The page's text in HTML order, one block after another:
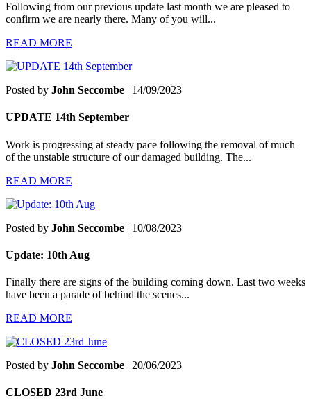
Following from our previous update last month we are pleased to
confirm we are nearly there. Many of you will...
READ MORE
Posted by John Seccombe | 14/09/2023
UPDATE 14th September
Work is progressing at steady pace following the removal of much
of the unstable structure of our damaged building. The...
READ MORE
Posted by John Seccombe | 10/08/2023
Update: 10th Aug
Finally there are signs of the building coming down. Last two weeks
have been a parade of behind the scenes...
READ MORE
Posted by John Seccombe | 20/06/2023
CLOSED 23rd June